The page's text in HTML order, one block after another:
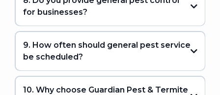
for businesses?
9. How often should general pest service
be scheduled?
10. Why choose Guardian Pest & Termite